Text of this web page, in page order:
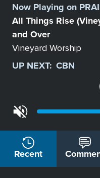
Station
Now Playing on
All Things Rise
and Over
Vineyard Worship
UP NEXT: CBN
Recent